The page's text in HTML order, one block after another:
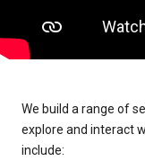
We build a range of
explore and interact
include: